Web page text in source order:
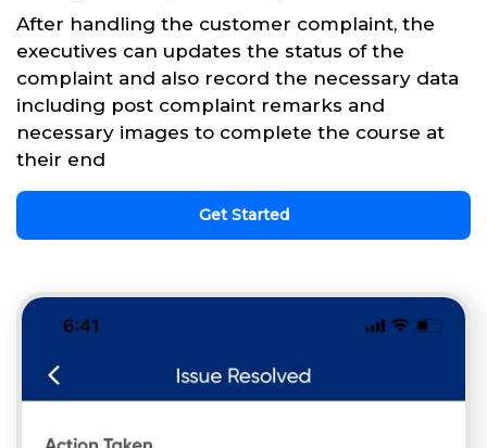
After handling the customer complaint, the
executives can updates the status of the
complaint and also record the necessary data
including post complaint remarks and
necessary images to complete the course at
their end
Get Started